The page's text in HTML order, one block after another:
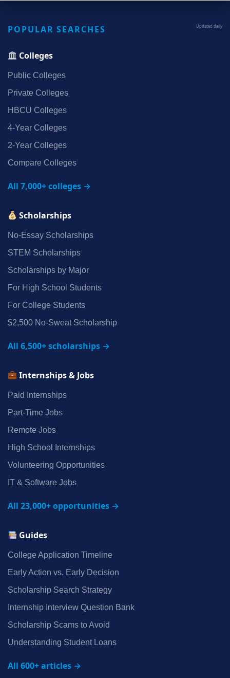
POPULAR SEARCHES Updated daily
Colleges
Public Colleges
Private Colleges
HBCU Colleges
4‑Year Colleges
2‑Year Colleges
Compare Colleges
All 7,000+ colleges →
Scholarships
No‑Essay Scholarships
STEM Scholarships
Scholarships by Major
For High School Students
For College Students
$2,500 No‑Sweat Scholarship
All 6,500+ scholarships →
Internships & Jobs
Paid Internships
Part‑Time Jobs
Remote Jobs
High School Internships
Volunteering Opportunities
IT & Software Jobs
All 23,000+ opportunities →
Guides
College Application Timeline
Early Action vs. Early Decision
Scholarship Search Strategy
Internship Interview Question Bank
Scholarship Scams to Avoid
Understanding Student Loans
All 600+ articles →